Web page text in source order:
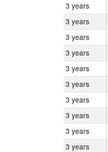
3 years
3 years
3 years
3 years
3 years
3 years
3 years
3 years
3 years
3 years